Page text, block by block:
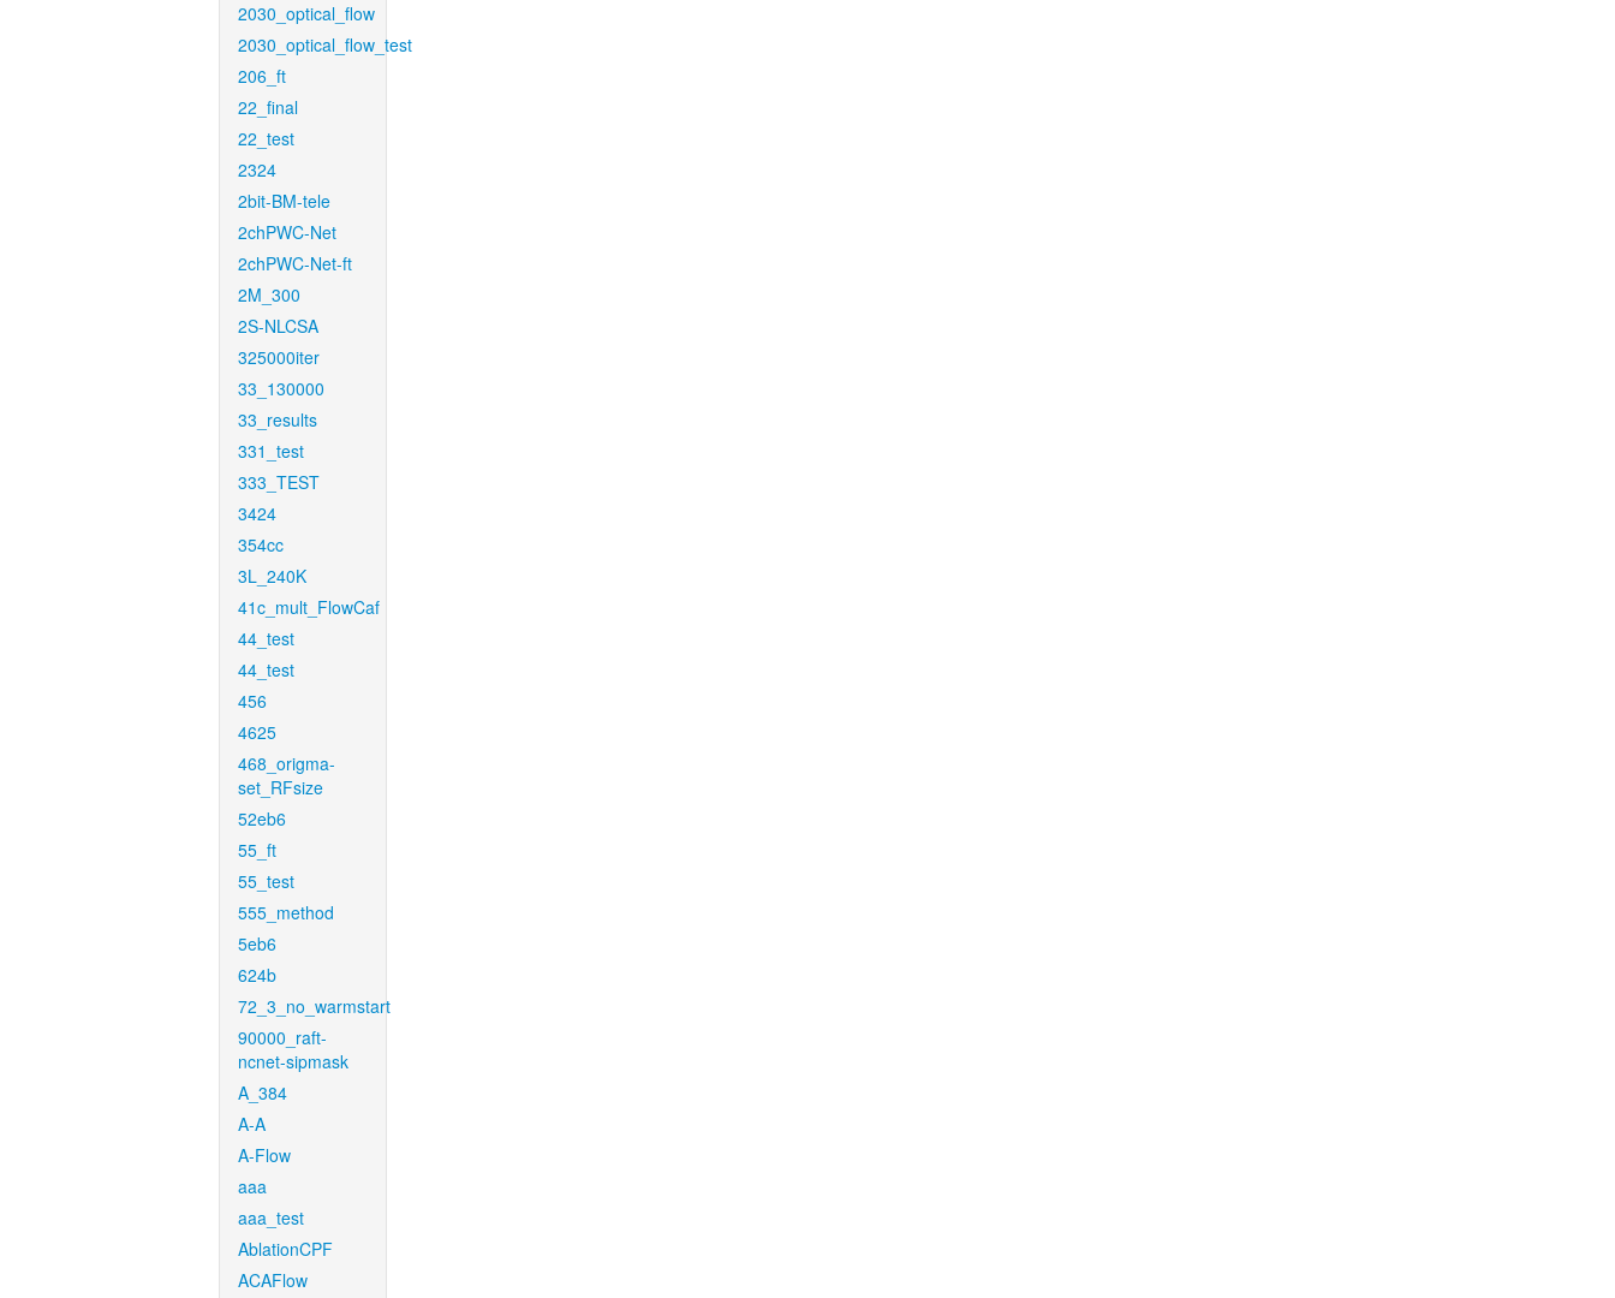
2030_optical_flow
2030_optical_flow_test
206_ft
22_final
22_test
2324
2bit-BM-tele
2chPWC-Net
2chPWC-Net-ft
2M_300
2S-NLCSA
325000iter
33_130000
33_results
331_test
333_TEST
3424
354cc
3L_240K
41c_mult_FlowCaf
44_test
44_test
456
4625
468_origma-
set_RFsize
52eb6
55_ft
55_test
555_method
5eb6
624b
72_3_no_warmstart
90000_raft-
ncnet-sipmask
A_384
A-A
A-Flow
aaa
aaa_test
AblationCPF
ACAFlow